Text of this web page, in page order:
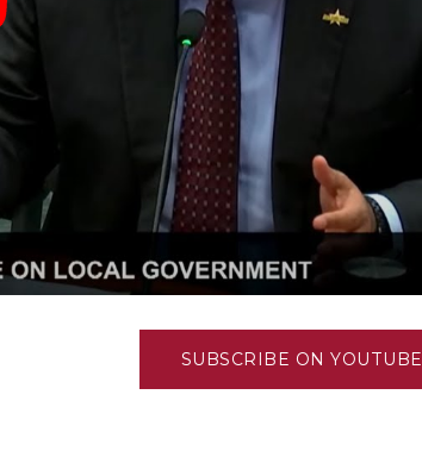
Government
Rights
Safety
Agenda
& Spending
SUBSCRIBE ON YOUTUBE